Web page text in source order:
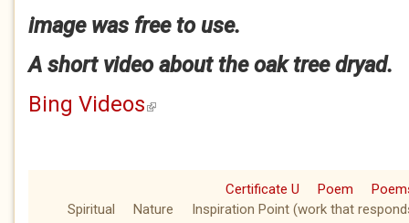
image was free to use.
A short video about the oak tree dryad.
Bing Videos(link is external)
Certificate U Poem
Spiritual
Nature Inspiration Point (work that